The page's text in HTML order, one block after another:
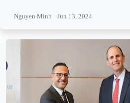
Nguyen Minh Jun 13, 2024